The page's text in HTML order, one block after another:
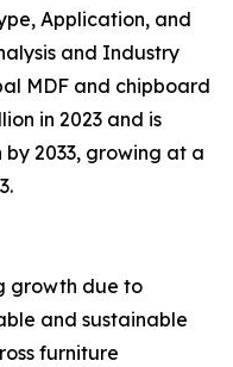
Application, and
and Industry
MDF and chipboard
in 2023 and is
2033, growing at a
growth due to
and sustainable
furniture